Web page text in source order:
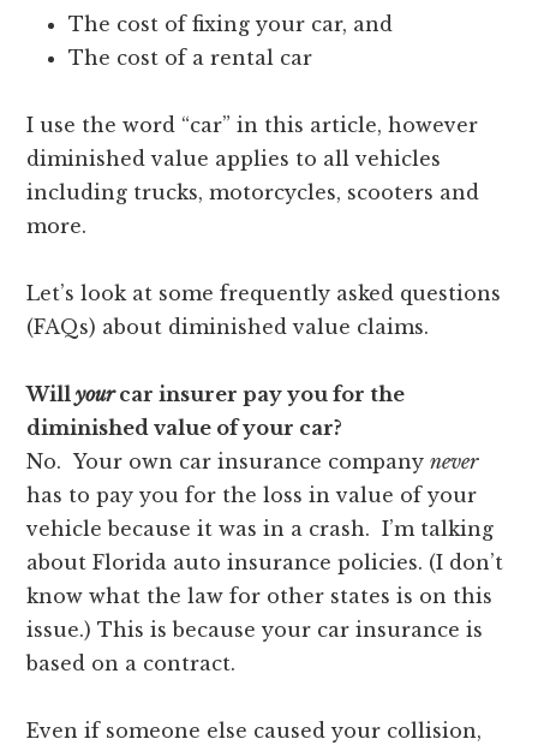
The cost of fixing your car, and
The cost of a rental car
I use the word “car” in this article, however
diminished value applies to all vehicles
including trucks, motorcycles, scooters and
more.
Let’s look at some frequently asked questions
(FAQs) about diminished value claims.
Willyourcar insurer pay you for the
diminished value of your car?
No. Your own car insurance companynever
has to pay you for the loss in value of your
vehicle because it was in a crash. I’m talking
about Florida auto insurance policies. (I don’t
know what the law for other states is on this
issue.) This is because your car insurance is
based on a contract.
Even if someone else caused your collision,